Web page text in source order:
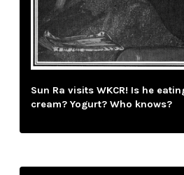
Sun Ra visits WKCR! Is he
cream? Yogurt? Who knows?